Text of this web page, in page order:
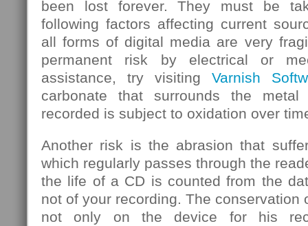
been lost forever. They must be
following factors affecting current
all forms of digital media are very
permanent risk by electrical or
assistance, try visiting Varnish
carbonate that surrounds the
recorded is subject to oxidation over
Another risk is the abrasion that
which regularly passes through the
the life of a CD is counted from the
not of your recording. The conservation
not only on the device for his